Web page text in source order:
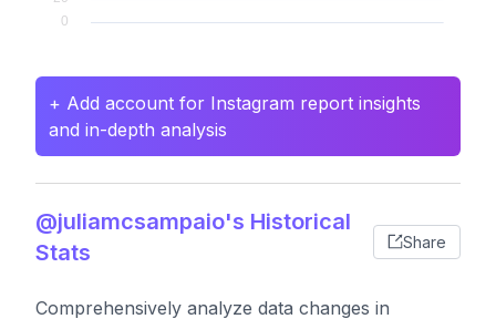
+ Add account for Instagram report insights
and in-depth analysis
@juliamcsampaio's Historical
Stats
Share
Comprehensively analyze data changes in